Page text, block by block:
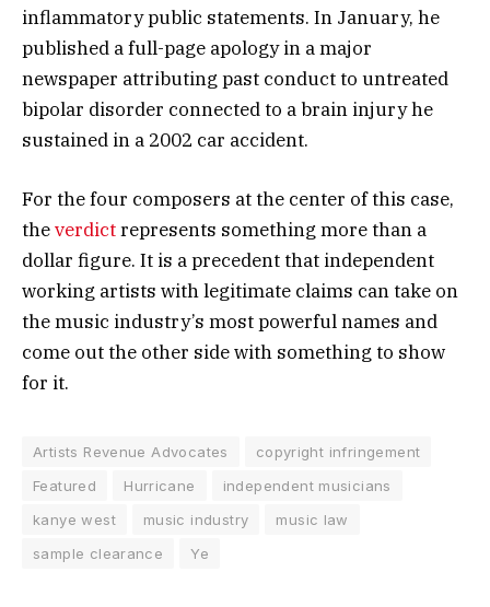
inflammatory public statements. In January, he
published a full-page apology in a major
newspaper attributing past conduct to untreated
bipolar disorder connected to a brain injury he
sustained in a 2002 car accident.
For the four composers at the center of this case,
theverdictrepresents something more than a
dollar figure. It is a precedent that independent
working artists with legitimate claims can take on
the music industry’s most powerful names and
come out the other side with something to show
for it.
Artists Revenue Advocates
copyright infringement
Featured
Hurricane
independent musicians
kanye west
music industry
music law
sample clearance
Ye